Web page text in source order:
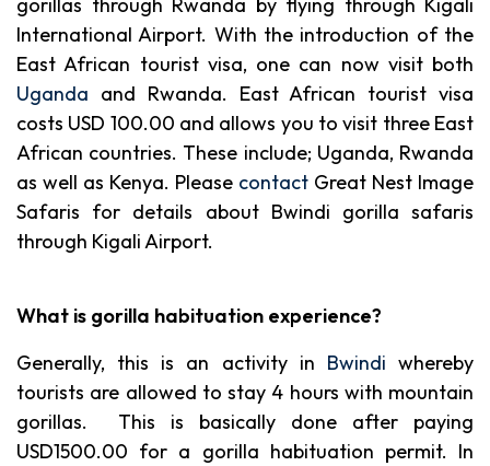
International Airport. With the introduction of the
East African tourist visa, one can now visit both
Uganda and Rwanda. East African tourist visa
costs USD 100.00 and allows you to visit three East
African countries. These include; Uganda, Rwanda
as well as Kenya. Please contact Great Nest Image
Safaris for details about Bwindi gorilla safaris
through Kigali Airport.
What is gorilla habituation experience?
Generally, this is an activity in Bwindi whereby
tourists are allowed to stay 4 hours with mountain
gorillas. This is basically done after paying
USD1500.00 for a gorilla habituation permit. In